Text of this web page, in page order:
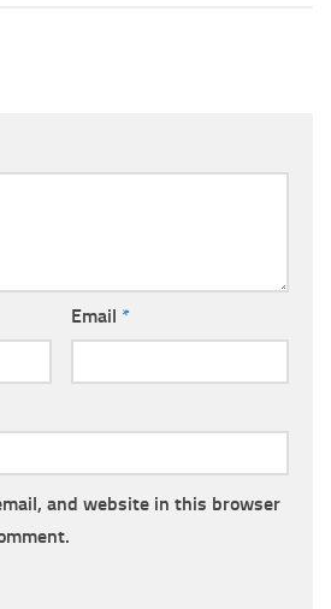
Email *
and website in this browser